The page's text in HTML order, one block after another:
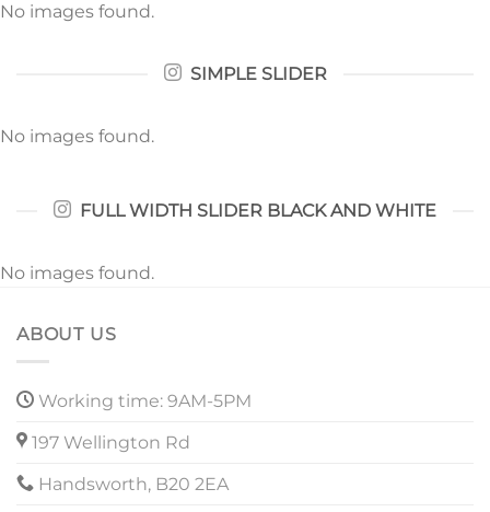
No images found.
SIMPLE SLIDER
No images found.
FULL WIDTH SLIDER BLACK AND WHITE
No images found.
ABOUT US
Working time: 9AM-5PM
197 Wellington Rd
Handsworth, B20 2EA